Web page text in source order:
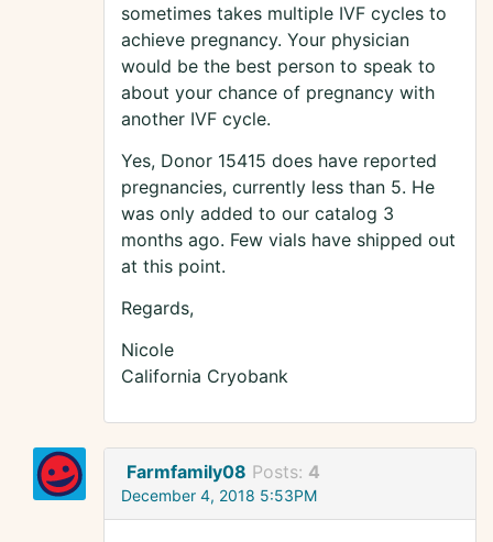
sometimes takes multiple IVF cycles to
achieve pregnancy. Your physician
would be the best person to speak to
about your chance of pregnancy with
another IVF cycle.
Yes, Donor 15415 does have reported
pregnancies, currently less than 5. He
was only added to our catalog 3
months ago. Few vials have shipped out
at this point.
Regards,
Nicole
California Cryobank
Farmfamily08 Posts: 4
December 4, 2018 5:53PM